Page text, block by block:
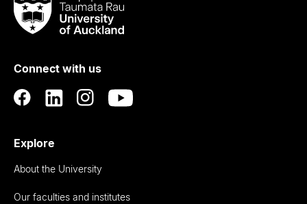
Taumata
RauUniversity
Auckland
Connect with us
Explore
About the University
Our faculties and institutes